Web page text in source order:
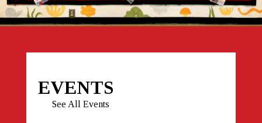
EVENTS
See All Events